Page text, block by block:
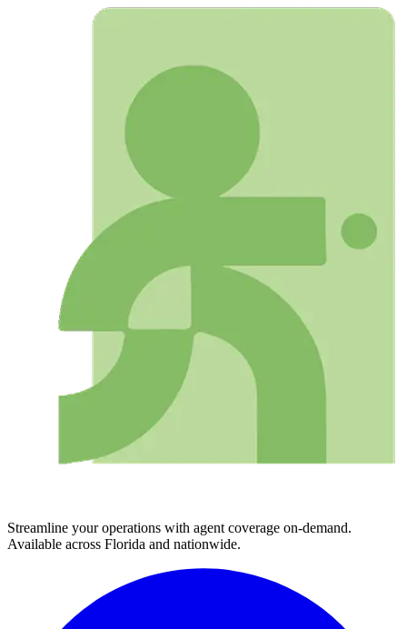
Streamline your operations with agent coverage on-demand.
Available across Florida and nationwide.